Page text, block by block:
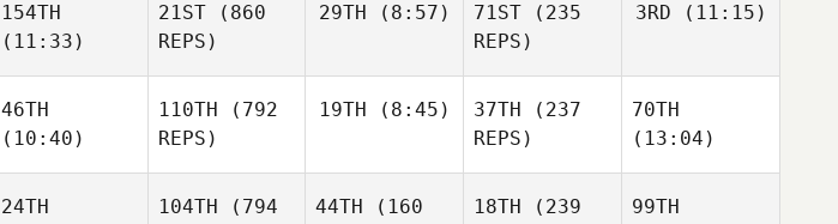
154TH
(11:33)
21ST (860
REPS)
29TH (8:57) 71ST (235
REPS)
3RD (11:15)
46TH
(10:40)
110TH (792
REPS)
19TH (8:45) 37TH (237
REPS)
70TH
(13:04)
24TH
104TH (794
44TH (160
18TH (239
99TH